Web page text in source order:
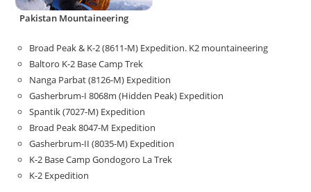
Pakistan Mountaineering
Broad Peak & K-2 (8611-M) Expedition. K2 mountaineering
Baltoro K-2 Base Camp Trek
Nanga Parbat (8126-M) Expedition
Gasherbrum-I 8068m (Hidden Peak) Expedition
Spantik (7027-M) Expedition
Broad Peak 8047-M Expedition
Gasherbrum-II (8035-M) Expedition
K-2 Base Camp Gondogoro La Trek
K-2 Expedition